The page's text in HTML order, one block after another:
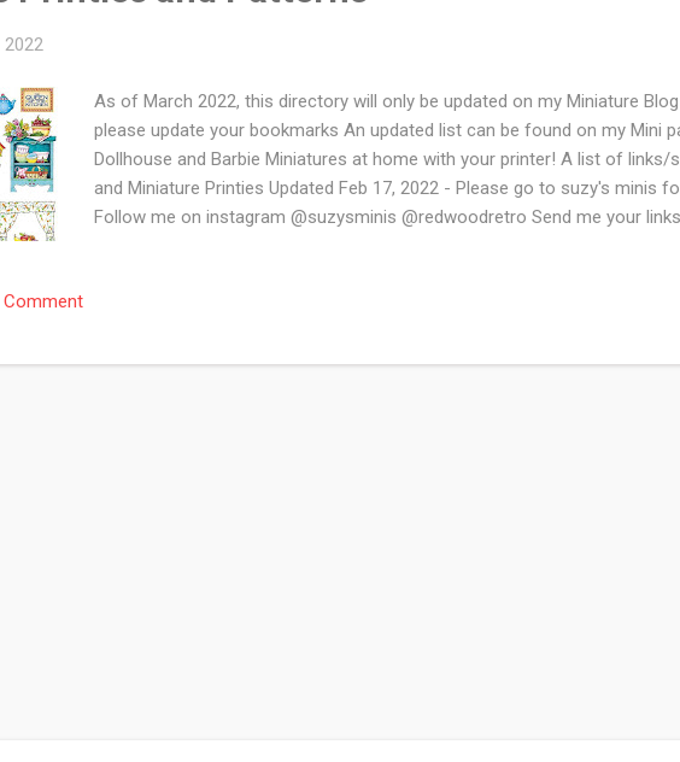
2022
As of March 2022, this directory will only be updated on my Miniature
please update your bookmarks An updated list can be found on my Mini
Dollhouse and Barbie Miniatures at home with your printer! A list of links/
and Miniature Printies Updated Feb 17, 2022 - Please go to suzy's minis
Follow me on instagram @suzysminis @redwoodretro Send me your
Miniature Enthusiasts True to Scales Miniature Blog - There are some
Minifanticus- Nice variety of printies Dollar Store Dollhouse - This site